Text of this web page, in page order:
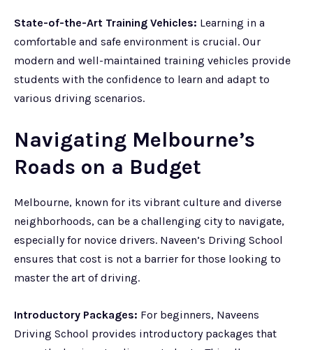
State-of-the-Art Training Vehicles: Learning in a
comfortable and safe environment is crucial. Our
modern and well-maintained training vehicles provide
students with the confidence to learn and adapt to
various driving scenarios.
Navigating Melbourne’s
Roads on a Budget
Melbourne, known for its vibrant culture and diverse
neighborhoods, can be a challenging city to navigate,
especially for novice drivers. Naveen’s Driving School
ensures that cost is not a barrier for those looking to
master the art of driving.
Introductory Packages: For beginners, Naveens
Driving School provides introductory packages that